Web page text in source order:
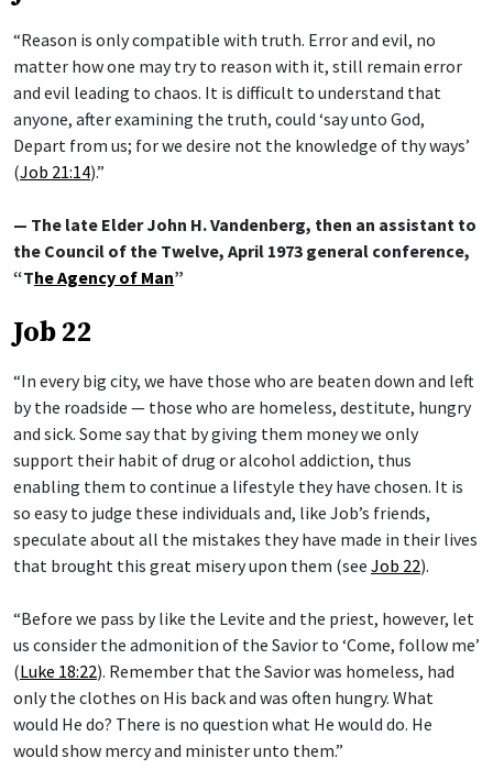
“Reason is only compatible with truth. Error and evil, no
matter how one may try to reason with it, still remain error
and evil leading to chaos. It is difficult to understand that
anyone, after examining the truth, could ‘say unto God,
Depart from us; for we desire not the knowledge of thy ways’
(Job 21:14).”
— The late Elder John H. Vandenberg, then an assistant to
the Council of the Twelve, April 1973 general conference,
“The Agency of Man”
Job 22
“In every big city, we have those who are beaten down and left
by the roadside — those who are homeless, destitute, hungry
and sick. Some say that by giving them money we only
support their habit of drug or alcohol addiction, thus
enabling them to continue a lifestyle they have chosen. It is
so easy to judge these individuals and, like Job’s friends,
speculate about all the mistakes they have made in their lives
that brought this great misery upon them (see Job 22).
“Before we pass by like the Levite and the priest, however, let
us consider the admonition of the Savior to ‘Come, follow me’
(Luke 18:22). Remember that the Savior was homeless, had
only the clothes on His back and was often hungry. What
would He do? There is no question what He would do. He
would show mercy and minister unto them.”